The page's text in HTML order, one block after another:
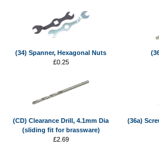
(34) Spanner, Hexagonal Nuts
£0.25
(CD) Clearance Drill, 4.1mm Dia
(sliding fit for brassware)
£2.69
(36a)